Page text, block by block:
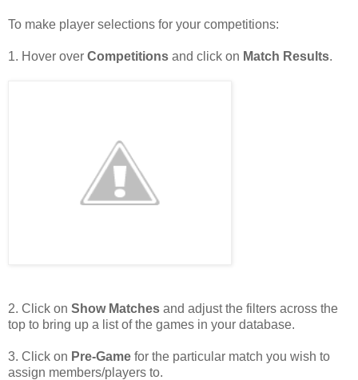
To make player selections for your competitions:
1. Hover over Competitions and click on Match Results.
2. Click on Show Matches and adjust the filters across the
top to bring up a list of the games in your database.
3. Click on Pre-Game for the particular match you wish to
assign members/players to.